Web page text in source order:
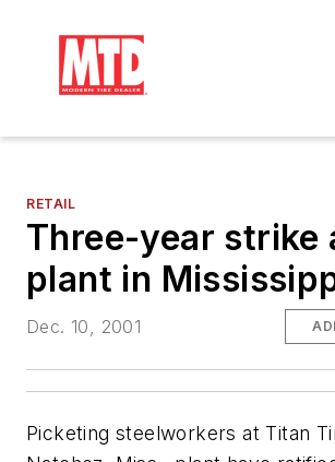
RETAIL
Three-year strike
plant in
Dec. 10, 2001
Picketing steelworkers at Titan